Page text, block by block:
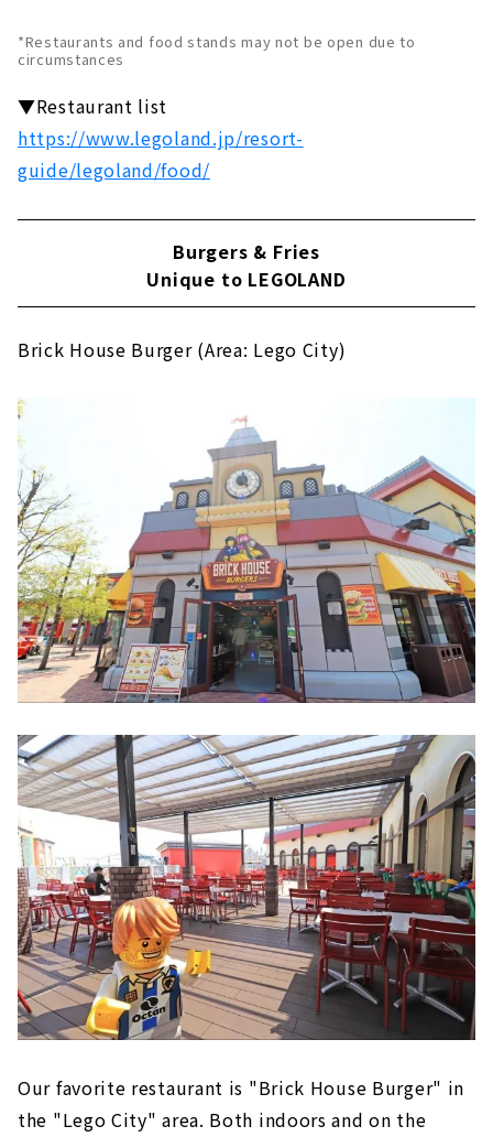
*Restaurants and food stands may not be open due to
circumstances
▼Restaurant list
https://www.legoland.jp/resort-
guide/legoland/food/
Burgers & Fries
Unique to LEGOLAND
Brick House Burger (Area: Lego City)
Our favorite restaurant is "Brick House Burger" in
the "Lego City" area. Both indoors and on the